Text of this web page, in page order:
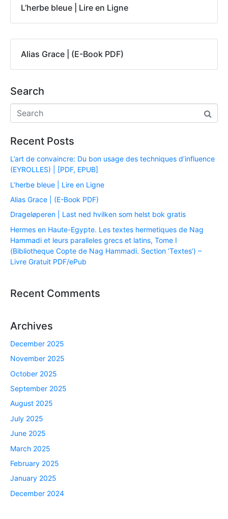
L’herbe bleue | Lire en Ligne
Alias Grace | (E-Book PDF)
Search
Recent Posts
L’art de convaincre: Du bon usage des techniques d’influence
(EYROLLES) | [PDF, EPUB]
L’herbe bleue | Lire en Ligne
Alias Grace | (E-Book PDF)
Drageløperen | Last ned hvilken som helst bok gratis
Hermes en Haute-Egypte. Les textes hermetiques de Nag
Hammadi et leurs paralleles grecs et latins, Tome I
(Bibliotheque Copte de Nag Hammadi. Section ‘Textes’) –
Livre Gratuit PDF/ePub
Recent Comments
Archives
December 2025
November 2025
October 2025
September 2025
August 2025
July 2025
June 2025
March 2025
February 2025
January 2025
December 2024